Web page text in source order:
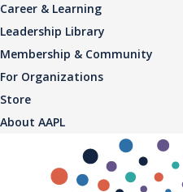
Career & Learning
Leadership Library
Membership & Community
For Organizations
Store
About AAPL